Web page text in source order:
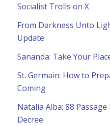
Socialist Trolls on X
From Darkness Unto
Update
Sananda: Take Your
St. Germain: How to
Coming
Natalia Alba: 88
Decree